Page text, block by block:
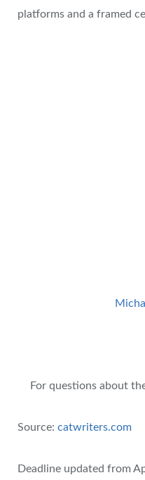
platforms and a framed
For questions about
Source: catwriters.com
Deadline updated from